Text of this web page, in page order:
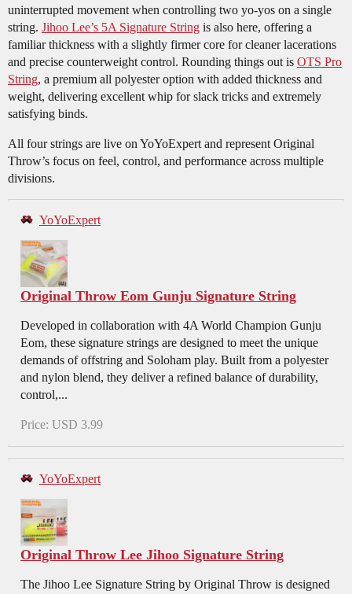
uninterrupted movement when controlling two yo-yos on a single
string. Jihoo Lee’s 5A Signature String is also here, offering a
familiar thickness with a slightly firmer core for cleaner lacerations
and precise counterweight control. Rounding things out is OTS Pro
String, a premium all polyester option with added thickness and
weight, delivering excellent whip for slack tricks and extremely
satisfying binds.
All four strings are live on YoYoExpert and represent Original
Throw’s focus on feel, control, and performance across multiple
divisions.
YoYoExpert
Original Throw Eom Gunju Signature String
Developed in collaboration with 4A World Champion Gunju
Eom, these signature strings are designed to meet the unique
demands of offstring and Soloham play. Built from a polyester
and nylon blend, they deliver a refined balance of durability,
control,...
Price: USD 3.99
YoYoExpert
Original Throw Lee Jihoo Signature String
The Jihoo Lee Signature String by Original Throw is designed